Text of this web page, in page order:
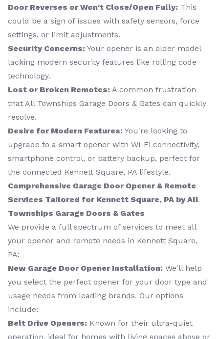
Door Reverses or Won't Close/Open Fully: This
could be a sign of issues with safety sensors, force
settings, or limit adjustments.
Security Concerns: Your opener is an older model
lacking modern security features like rolling code
technology.
Lost or Broken Remotes: A common frustration
that All Townships Garage Doors & Gates can quickly
resolve.
Desire for Modern Features: You're looking to
upgrade to a smart opener with Wi-Fi connectivity,
smartphone control, or battery backup, perfect for
the connected Kennett Square, PA lifestyle.
Comprehensive Garage Door Opener & Remote
Services Tailored for Kennett Square, PA by All
Townships Garage Doors & Gates
We provide a full spectrum of services to meet all
your opener and remote needs in Kennett Square,
PA:
New Garage Door Opener Installation: We'll help
you select the perfect opener for your door type and
usage needs from leading brands. Our options
include:
Belt Drive Openers: Known for their ultra-quiet
operation, ideal for homes with living spaces above or